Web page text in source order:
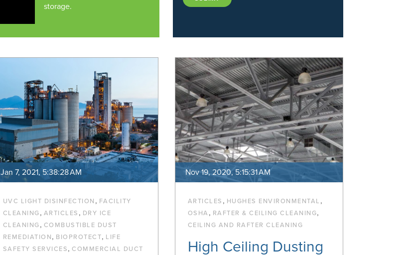
storage.
Jan 7, 2021, 5:38:28 AM
UVC LIGHT DISINFECTION , FACILITY
CLEANING, ARTICLES , DRY ICE
CLEANING, COMBUSTIBLE DUST
REMEDIATION, BIOPROTECT, LIFE
SAFETY SERVICES,COMMERCIAL DUCT
Nov 19, 2020, 5:15:31 AM
ARTICLES , HUGHES ENVIRONMENTAL ,
OSHA , RAFTER & CEILING CLEANING,
CEILING AND RAFTER CLEANING
High Ceiling Dusting